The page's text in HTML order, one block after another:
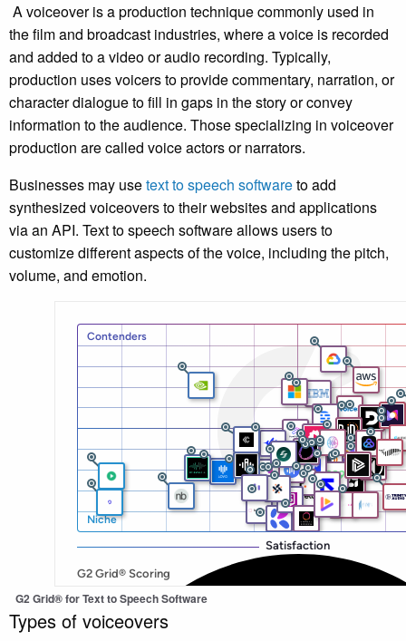
A voiceover is a production technique commonly used in
the film and broadcast industries, where a voice is recorded
and added to a video or audio recording. Typically,
production uses voicers to provide commentary, narration, or
character dialogue to fill in gaps in the story or convey
information to the audience. Those specializing in voiceover
production are called voice actors or narrators.
Businesses may usetext to speech softwareto add
synthesized voiceovers to their websites and applications
via an API. Text to speech software allows users to
customize different aspects of the voice, including the pitch,
volume, and emotion.
G2 Grid® for Text to Speech Software
Types of voiceovers